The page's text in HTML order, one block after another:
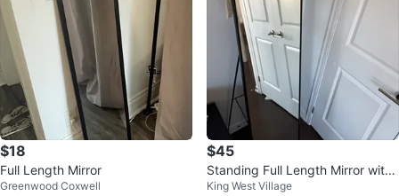
$18
Full Length Mirror
Greenwood Coxwell
$45
Standing Full Length Mirror with
Ornate Top
King West Village